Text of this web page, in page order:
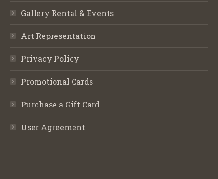
Gallery Rental & Events
Art Representation
Privacy Policy
Promotional Cards
Purchase a Gift Card
User Agreement